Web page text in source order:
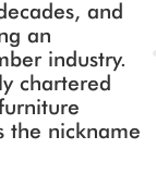
and
an
industry.
chartered
the nickname